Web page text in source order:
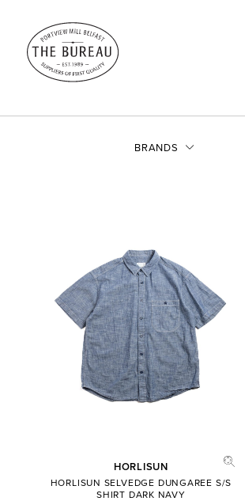
BRANDS
HORLISUN
HORLISUN SELVEDGE DUNGAREE S/S
SHIRT DARK NAVY